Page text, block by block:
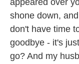
appeared over
shone down,
don't have time
goodbye - it's
go? And my